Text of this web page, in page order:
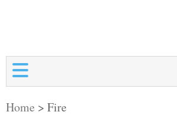
Home > Fire